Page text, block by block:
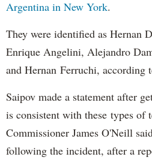
Argentina in New York.
They were identified as Hernan
Enrique Angelini, Alejandro
and Hernan Ferruchi, according
Saipov made a statement after
is consistent with these types of
Commissioner James O'Neill
following the incident, after a